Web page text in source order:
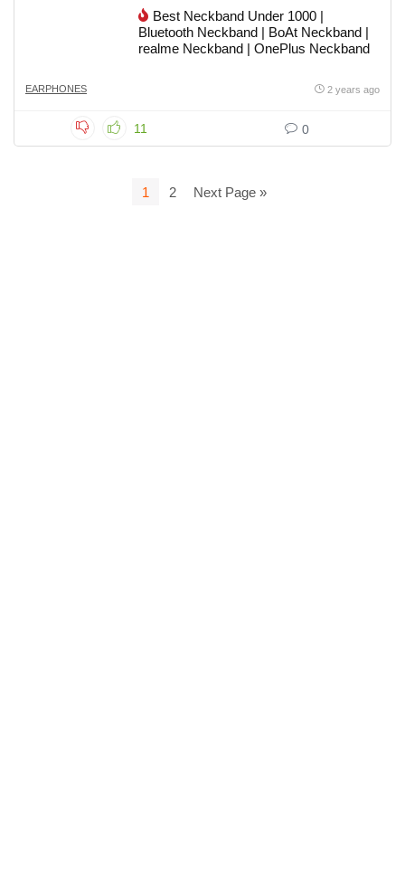
Best Neckband Under 1000 |
Bluetooth Neckband | BoAt Neckband |
realme Neckband | OnePlus Neckband
EARPHONES 2 years ago
11 0
1 2 Next Page »